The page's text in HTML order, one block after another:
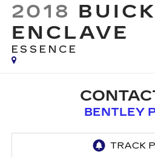
2018 BUICK
ENCLAVE
ESSENCE
BENTLEY